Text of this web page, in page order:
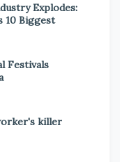
Explodes:
10 Biggest
Festivals
killer